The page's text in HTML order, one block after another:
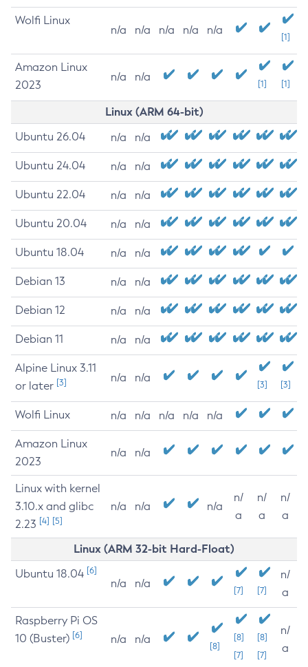
Wolfi Linux
n/a n/a n/a n/a n/a
[1]
Amazon Linux
2023
n/a n/a
[1] [1]
Linux (ARM 64-bit)
Ubuntu 26.04 n/a n/a
Ubuntu 24.04 n/a n/a
Ubuntu 22.04 n/a n/a
Ubuntu 20.04 n/a n/a
Ubuntu 18.04 n/a n/a
Debian 13 n/a n/a
Debian 12 n/a n/a
Debian 11 n/a n/a
Alpine Linux 3.11
or later [3] n/a n/a
[3] [3]
Wolfi Linux n/a n/a n/a n/a n/a
Amazon Linux
2023
n/a n/a
Linux with kernel
3.10.x and glibc
2.23 [4] [5]
n/a n/a n/a
n/
a
n/
a
n/
a
Linux (ARM 32-bit Hard-Float)
Ubuntu 18.04 [6]
n/a n/a
[7] [7]
n/
a
Raspberry Pi OS
10 (Buster) [6] n/a n/a
[8]
[8]
[7]
[8]
[7]
n/
a